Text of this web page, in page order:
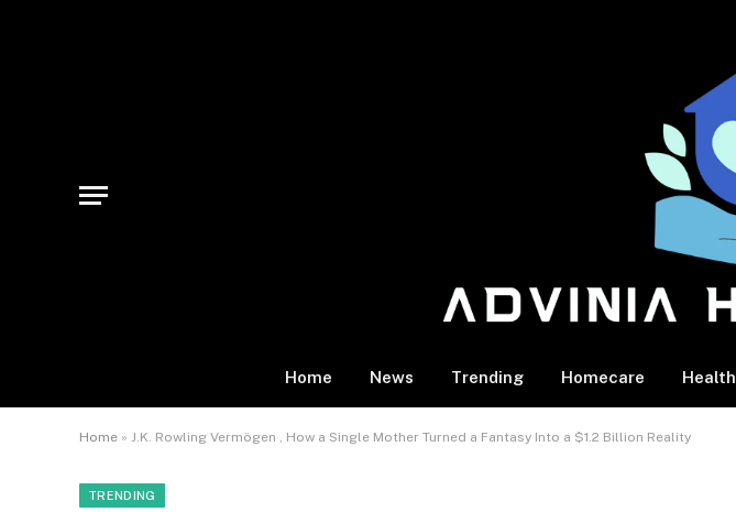
Home News Trending Homecare Health
Home » J.K. Rowling Vermögen , How a Single Mother Turned a Fantasy Into a $1.2 Billion Reality
TRENDING